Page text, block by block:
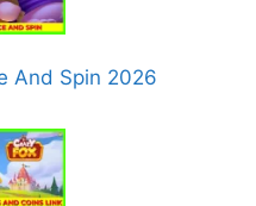
And Spin 2026